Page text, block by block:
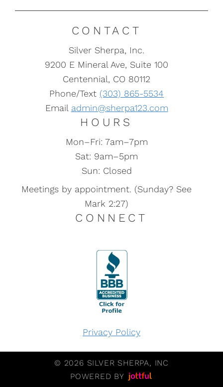
CONTACT
Silver Sherpa, Inc.
9200 E Mineral Ave, Suite 100
Centennial, CO 80112
Phone/Text (303) 865-5534
Email admin@sherpa123.com
HOURS
Mon–Fri: 7am–7pm
Sat: 9am–5pm
Sun: Closed
Meetings by appointment. (Sunday? See
Mark 2:27)
CONNECT
Privacy Policy
© 2026 SILVER SHERPA, INC
POWERED BY